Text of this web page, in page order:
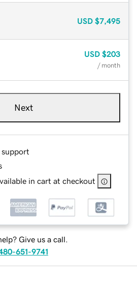
USD $7,495
USD $203
/ month
Next
support
in cart at checkout
Give us a call.
651-9741